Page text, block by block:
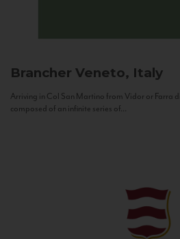
Brancher Veneto, Italy
Arriving in Col San Martino from Vidor or Farra
composed of an infinite series of...